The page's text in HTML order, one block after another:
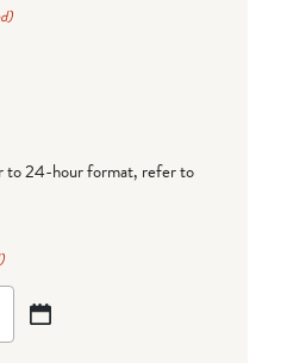
to 24-hour format, refer to